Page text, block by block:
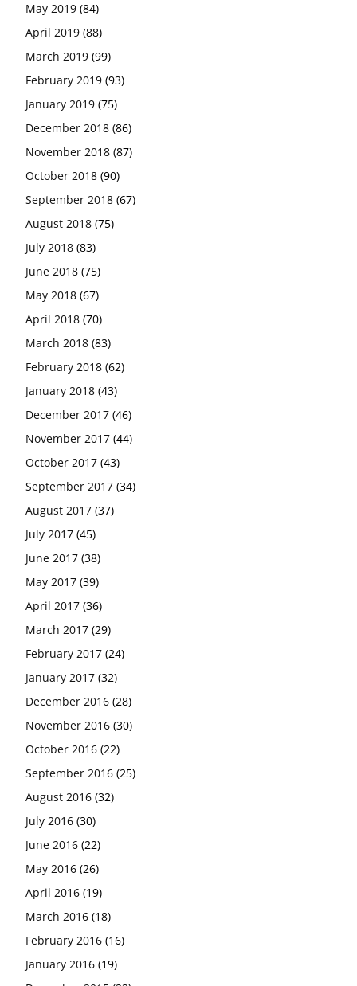
May 2019 (84)
April 2019 (88)
March 2019 (99)
February 2019 (93)
January 2019 (75)
December 2018 (86)
November 2018 (87)
October 2018 (90)
September 2018 (67)
August 2018 (75)
July 2018 (83)
June 2018 (75)
May 2018 (67)
April 2018 (70)
March 2018 (83)
February 2018 (62)
January 2018 (43)
December 2017 (46)
November 2017 (44)
October 2017 (43)
September 2017 (34)
August 2017 (37)
July 2017 (45)
June 2017 (38)
May 2017 (39)
April 2017 (36)
March 2017 (29)
February 2017 (24)
January 2017 (32)
December 2016 (28)
November 2016 (30)
October 2016 (22)
September 2016 (25)
August 2016 (32)
July 2016 (30)
June 2016 (22)
May 2016 (26)
April 2016 (19)
March 2016 (18)
February 2016 (16)
January 2016 (19)